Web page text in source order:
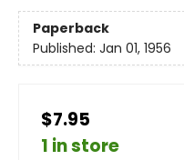
Paperback
Published: Jan 01, 1956
$7.95
1 in store